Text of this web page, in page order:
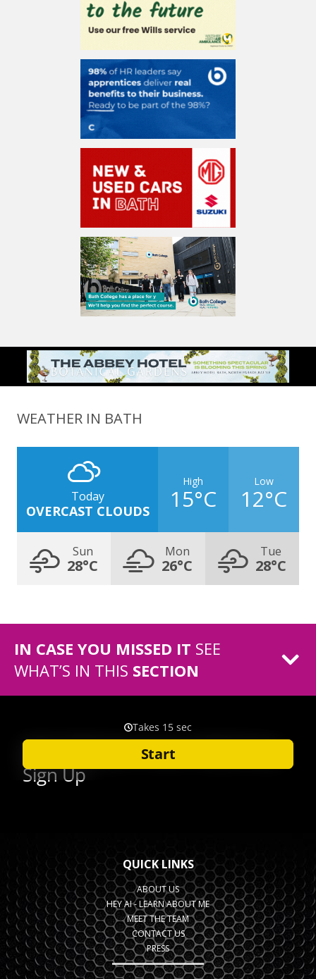
WEATHER IN BATH
Today
OVERCAST CLOUDS
High
15°C
Low
12°C
Sun
28°C
Mon
26°C
Tue
28°C
IN CASE YOU MISSED IT SEE
WHAT’S IN THIS SECTION
QUICK LINKS
ABOUT US
HEY AI - LEARN ABOUT ME
MEET THE TEAM
CONTACT US
PRESS